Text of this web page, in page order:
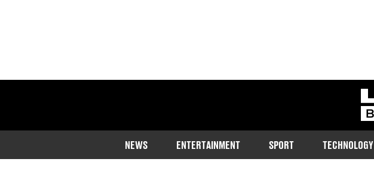
NEWS ENTERTAINMENT SPORT TECHNOLOGY